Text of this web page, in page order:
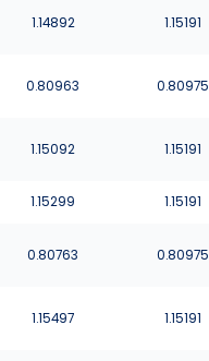
1.14892 1.15191
0.80963 0.80975
1.15092 1.15191
1.15299 1.15191
0.80763 0.80975
1.15497 1.15191